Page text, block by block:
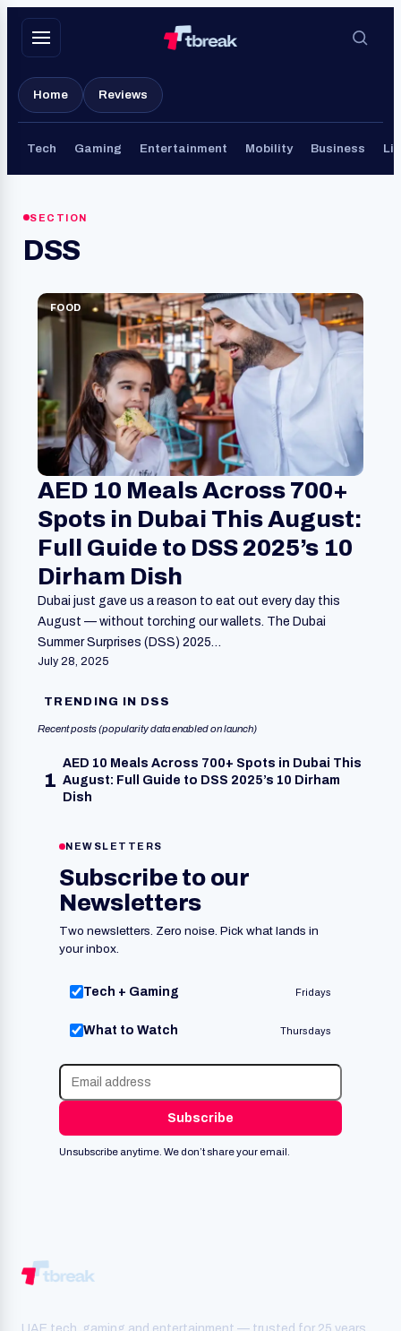
Skip
Home Reviews
Tech Gaming Entertainment Mobility Business
SECTION
DSS
FOOD
AED 10 Meals Across 700+
Spots in Dubai This August:
Full Guide to DSS 2025’s 10
Dirham Dish
Dubai just gave us a reason to eat out every day this
August — without torching our wallets. The Dubai
Summer Surprises (DSS) 2025…
July 28, 2025
TRENDING IN DSS
Recent posts (popularity data enabled on launch)
1
AED 10 Meals Across 700+ Spots in Dubai This
August: Full Guide to DSS 2025’s 10 Dirham
Dish
NEWSLETTERS
Subscribe to our
Newsletters
Two newsletters. Zero noise. Pick what lands in
your inbox.
Tech + Gaming Fridays
What to Watch Thursdays
Subscribe
Unsubscribe anytime. We don’t share your email.